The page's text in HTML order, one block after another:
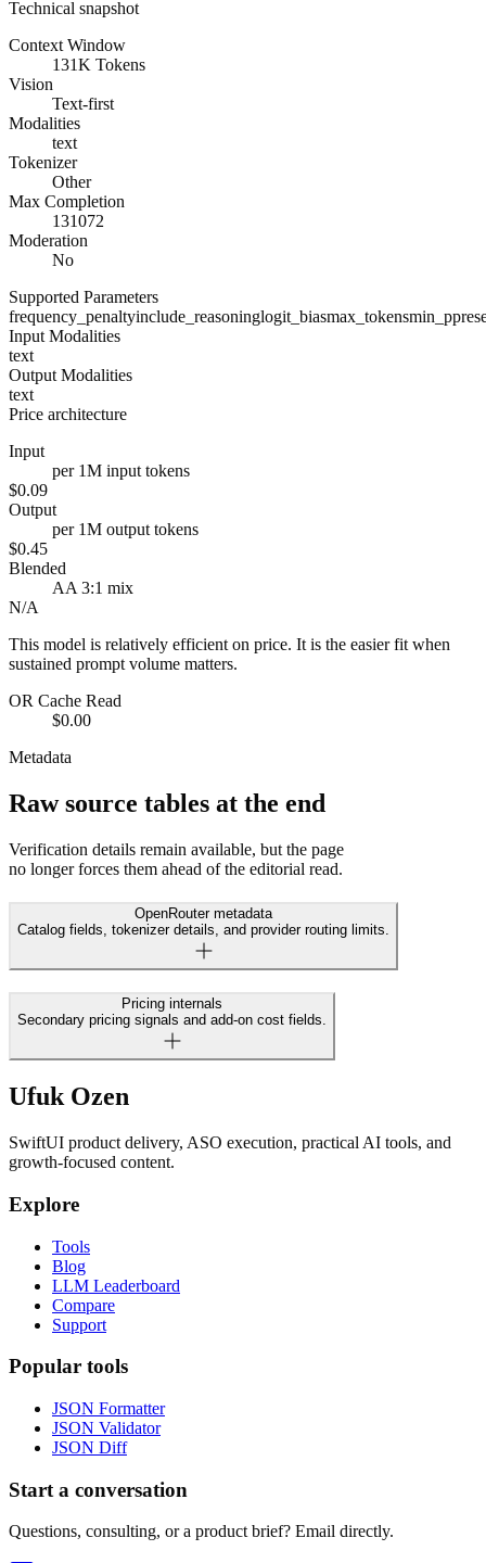
Technical snapshot
Context Window
131K Tokens
Vision
Text-first
Modalities
text
Tokenizer
Other
Max Completion
131072
Moderation
No
Supported Parameters
frequency_penaltyinclude_reasoninglogit_biasmax_tokensmin_p
Input Modalities
text
Output Modalities
text
Price architecture
Input
per 1M input tokens
$0.09
Output
per 1M output tokens
$0.45
Blended
AA 3:1 mix
N/A
This model is relatively efficient on price. It is the easier fit when
sustained prompt volume matters.
OR Cache Read
$0.00
Metadata
Raw source tables at the end
Verification details remain available, but the page
no longer forces them ahead of the editorial read.
OpenRouter metadata
Catalog fields, tokenizer details, and provider routing limits.
Pricing internals
Secondary pricing signals and add-on cost fields.
Ufuk Ozen
SwiftUI product delivery, ASO execution, practical AI tools, and
growth-focused content.
Explore
Tools
Blog
LLM Leaderboard
Compare
Support
Popular tools
JSON Formatter
JSON Validator
JSON Diff
Start a conversation
Questions, consulting, or a product brief? Email directly.